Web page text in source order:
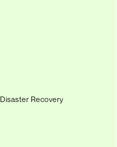
Recovery